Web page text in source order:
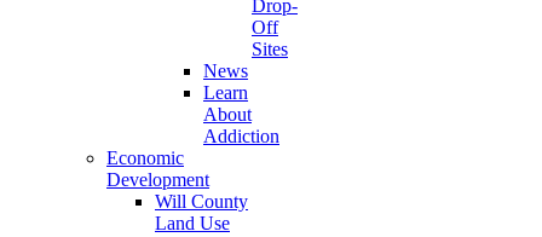
Drop-
Off
Sites
News
Learn
About
Addiction
Economic
Development
Will County
Land Use